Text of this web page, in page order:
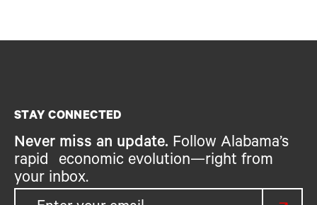
STAY CONNECTED
Never miss an update. Follow Alabama’s
rapid economic evolution—right from
your inbox.